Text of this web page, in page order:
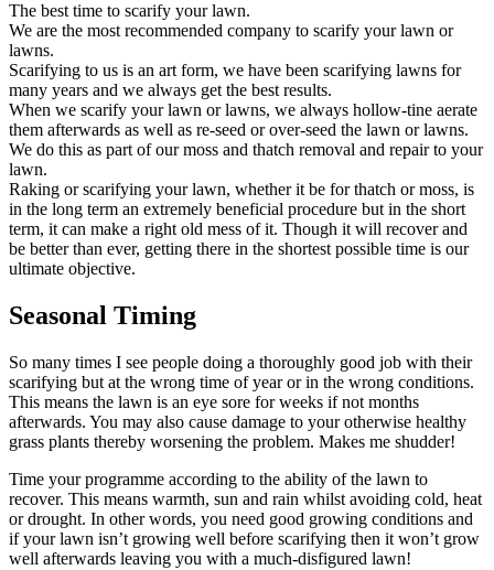
The best time to scarify your lawn.
We are the most recommended company to scarify your lawn or
lawns.
Scarifying to us is an art form, we have been scarifying lawns for
many years and we always get the best results.
When we scarify your lawn or lawns, we always hollow-tine aerate
them afterwards as well as re-seed or over-seed the lawn or lawns.
We do this as part of our moss and thatch removal and repair to your
lawn.
Raking or scarifying your lawn, whether it be for thatch or moss, is
in the long term an extremely beneficial procedure but in the short
term, it can make a right old mess of it. Though it will recover and
be better than ever, getting there in the shortest possible time is our
ultimate objective.
Seasonal Timing
So many times I see people doing a thoroughly good job with their
scarifying but at the wrong time of year or in the wrong conditions.
This means the lawn is an eye sore for weeks if not months
afterwards. You may also cause damage to your otherwise healthy
grass plants thereby worsening the problem. Makes me shudder!
Time your programme according to the ability of the lawn to
recover. This means warmth, sun and rain whilst avoiding cold, heat
or drought. In other words, you need good growing conditions and
if your lawn isn’t growing well before scarifying then it won’t grow
well afterwards leaving you with a much-disfigured lawn!